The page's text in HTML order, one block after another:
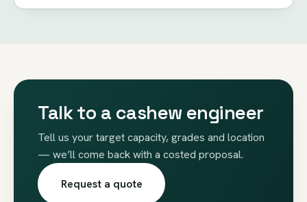
Talk to a cashew engineer
Tell us your target capacity, grades and location
— we’ll come back with a costed proposal.
Request a quote